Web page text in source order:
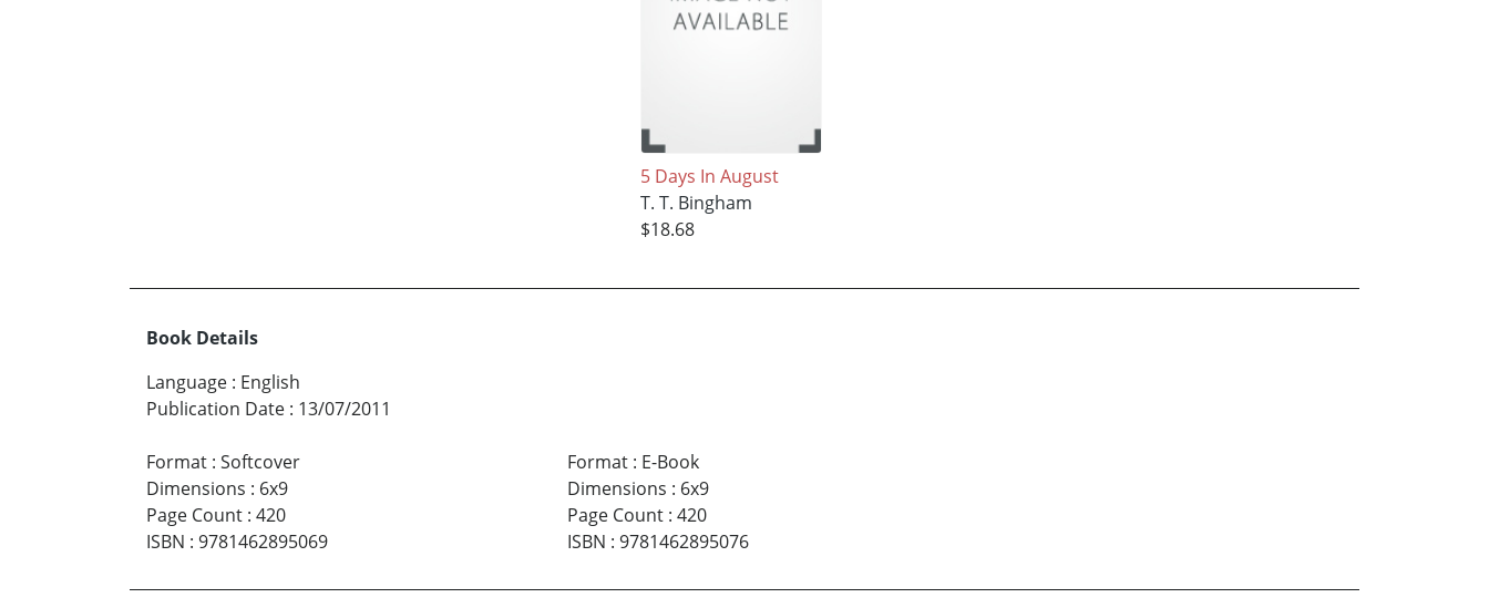
5 Days In August
T. T. Bingham
$18.68
Book Details
Language : English
Publication Date : 13/07/2011
Format : Softcover
Dimensions : 6x9
Page Count : 420
ISBN : 9781462895069
Format: E-Book
Dimensions : 6x9
Page Count: 420
ISBN : 9781462895076